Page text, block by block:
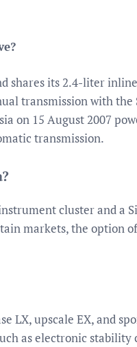
shares its 2.4-liter
transmission with the
on 15 August 2007
transmission.
cluster and a
markets, the option
LX, upscale EX, and
as electronic stability